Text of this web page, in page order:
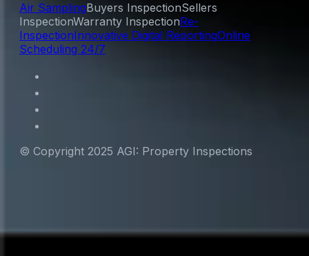
Air SamplingBuyers InspectionSellers
InspectionWarranty InspectionRe-
InspectionInnovative Digital ReportingOnline
Scheduling 24/7
© Copyright 2025 AGI: Property Inspections